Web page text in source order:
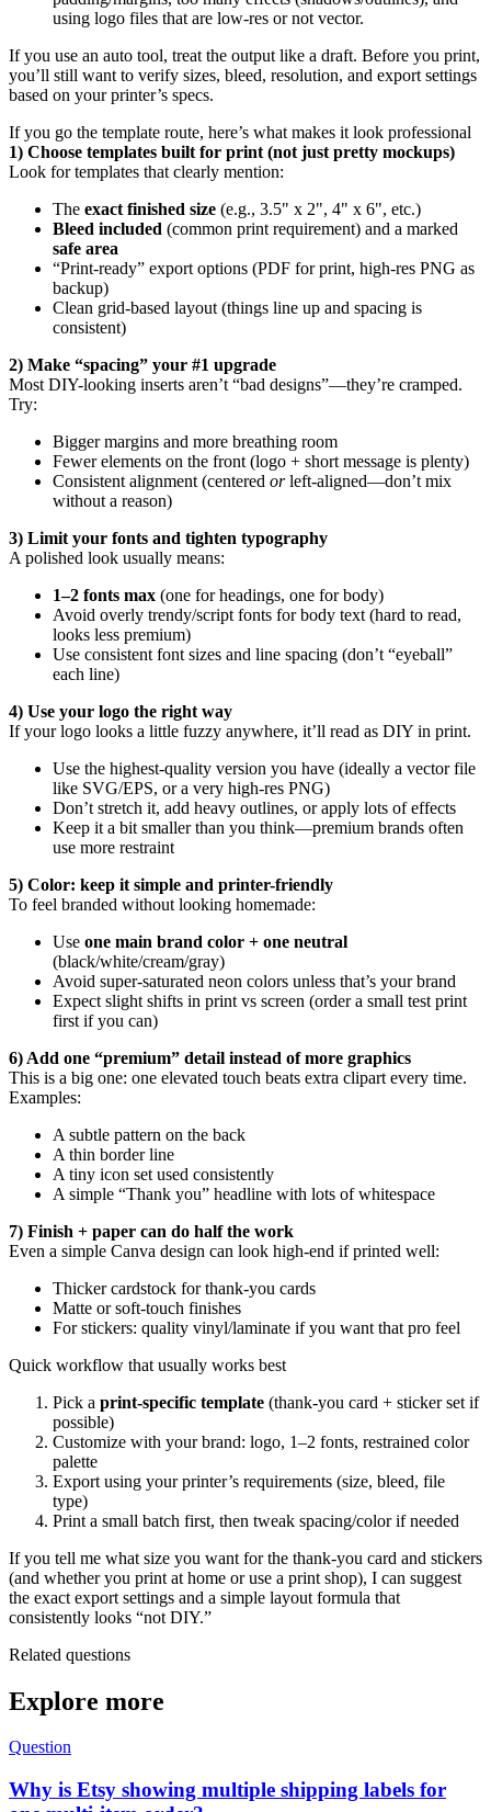
using logo files that are low-res or not vector.
If you use an auto tool, treat the output like a draft. Before you print,
you’ll still want to verify sizes, bleed, resolution, and export settings
based on your printer’s specs.
If you go the template route, here’s what makes it look professional
1) Choose templates built for print (not just pretty mockups)
Look for templates that clearly mention:
The exact finished size (e.g., 3.5" x 2", 4" x 6", etc.)
Bleed included (common print requirement) and a marked
safe area
“Print-ready” export options (PDF for print, high-res PNG as
backup)
Clean grid-based layout (things line up and spacing is
consistent)
2) Make “spacing” your #1 upgrade
Most DIY-looking inserts aren’t “bad designs”—they’re cramped.
Try:
Bigger margins and more breathing room
Fewer elements on the front (logo + short message is plenty)
Consistent alignment (centered orleft-aligned—don’t mix
without a reason)
3) Limit your fonts and tighten typography
A polished look usually means:
1–2 fonts max (one for headings, one for body)
Avoid overly trendy/script fonts for body text (hard to read,
looks less premium)
Use consistent font sizes and line spacing (don’t “eyeball”
each line)
4) Use your logo the right way
If your logo looks a little fuzzy anywhere, it’ll read as DIY in print.
Use the highest-quality version you have (ideally a vector file
like SVG/EPS, or a very high-res PNG)
Don’t stretch it, add heavy outlines, or apply lots of effects
Keep it a bit smaller than you think—premium brands often
use more restraint
5) Color: keep it simple and printer-friendly
To feel branded without looking homemade:
Use one main brand color + one neutral
(black/white/cream/gray)
Avoid super-saturated neon colors unless that’s your brand
Expect slight shifts in print vs screen (order a small test print
first if you can)
6) Add one “premium” detail instead of more graphics
This is a big one: one elevated touch beats extra clipart every time.
Examples:
A subtle pattern on the back
A thin border line
A tiny icon set used consistently
A simple “Thank you” headline with lots of whitespace
7) Finish + paper can do half the work
Even a simple Canva design can look high-end if printed well:
Thicker cardstock for thank-you cards
Matte or soft-touch finishes
For stickers: quality vinyl/laminate if you want that pro feel
Quick workflow that usually works best
Pick a print-specific template (thank-you card + sticker set if
possible)
Customize with your brand: logo, 1–2 fonts, restrained color
palette
Export using your printer’s requirements (size, bleed, file
type)
Print a small batch first, then tweak spacing/color if needed
If you tell me what size you want for the thank-you card and stickers
(and whether you print at home or use a print shop), I can suggest
the exact export settings and a simple layout formula that
consistently looks “not DIY.”
Related questions
Explore more
Question
Why is Etsy showing multiple shipping labels for